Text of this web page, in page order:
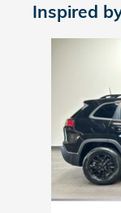
Inspired